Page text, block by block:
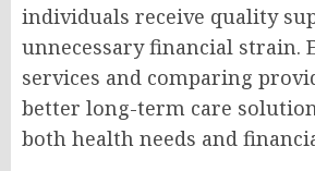
individuals receive quality
unnecessary financial strain.
services and comparing
better long-term care
both health needs and